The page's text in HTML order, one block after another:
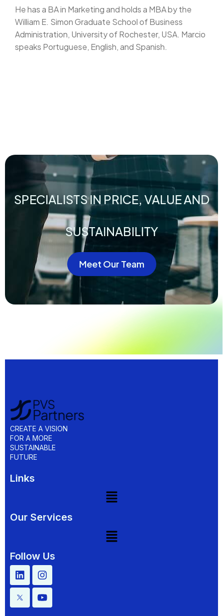
He has a BA in Marketing and holds a MBA by the
William E. Simon Graduate School of Business
Administration, University of Rochester, USA. Marcio
speaks Portuguese, English, and Spanish.
SPECIALISTS IN PRICE, VALUE AND
SUSTAINABILITY
Meet Our Team
CREATE A VISION
FOR A MORE
SUSTAINABLE
FUTURE
Links
Our Services
Follow Us